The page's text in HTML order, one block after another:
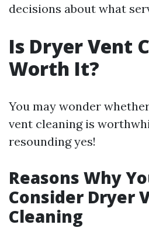
decisions about what
Is Dryer Vent
Worth It?
You may wonder
vent cleaning is
resounding yes!
Reasons Why
Consider Dryer
Cleaning